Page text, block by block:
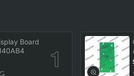
Board